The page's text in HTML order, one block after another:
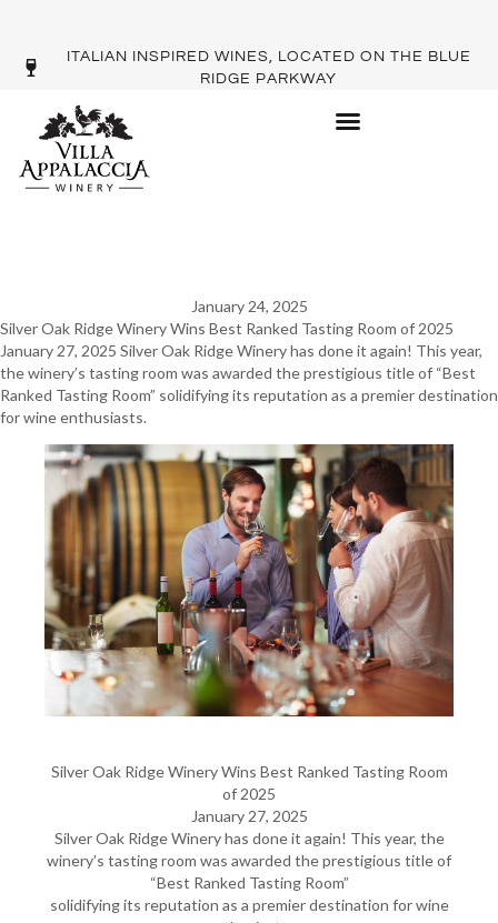
ITALIAN INSPIRED WINES, LOCATED ON THE BLUE
RIDGE PARKWAY
January 24, 2025
Silver Oak Ridge Winery Wins Best Ranked Tasting Room of 2025
January 27, 2025 Silver Oak Ridge Winery has done it again! This year,
the winery’s tasting room was awarded the prestigious title of “Best
Ranked Tasting Room” solidifying its reputation as a premier destination
for wine enthusiasts.
Silver Oak Ridge Winery Wins Best Ranked Tasting Room
of 2025
January 27, 2025
Silver Oak Ridge Winery has done it again! This year, the
winery’s tasting room was awarded the prestigious title of
“Best Ranked Tasting Room”
solidifying its reputation as a premier destination for wine